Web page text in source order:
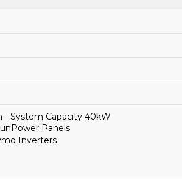
- System Capacity 40kW
Panels
Inverters